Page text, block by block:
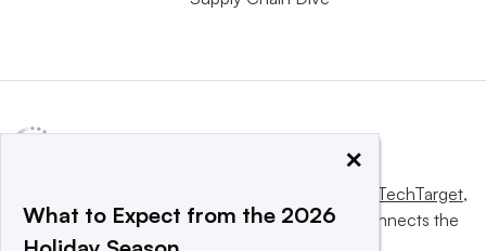
Informa TechTarget,
a global network that informs, influences and connects the
world’s technology buyers and sellers.
×
What to Expect from the 2026